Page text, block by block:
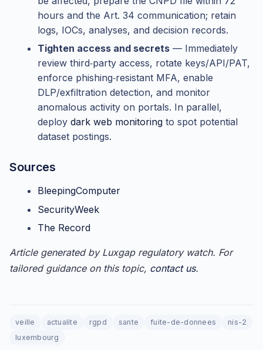
hours and the Art. 34 communication; retain
logs, IOCs, analyses, and decision records.
Tighten access and secrets — Immediately
review third‑party access, rotate keys/API/PAT,
enforce phishing‑resistant MFA, enable
DLP/exfiltration detection, and monitor
anomalous activity on portals. In parallel,
deploy dark web monitoring to spot potential
dataset postings.
Sources
BleepingComputer
SecurityWeek
The Record
Article generated by Luxgap regulatory watch. For
tailored guidance on this topic, contact us.
veille actualite rgpd sante fuite-de-donnees
nis-2
luxembourg